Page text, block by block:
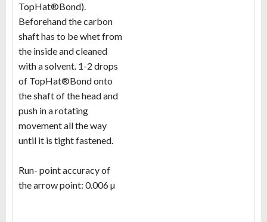
TopHat®Bond).
Beforehand the carbon
shaft has to be whet from
the inside and cleaned
with a solvent. 1-2 drops
of TopHat®Bond onto
the shaft of the head and
push in a rotating
movement all the way
until it is tight fastened.
Run- point accuracy of
the arrow point: 0.006 µ